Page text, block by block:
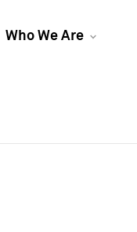
Who We Are